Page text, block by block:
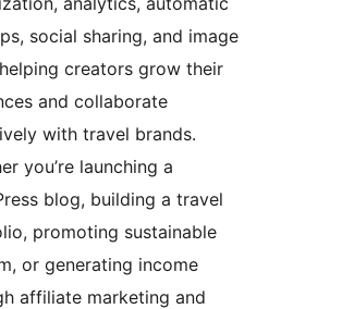
social sharing, and image
creators grow their
and collaborate
with travel brands.
you’re launching a
blog, building a travel
promoting sustainable
or generating income
affiliate marketing and